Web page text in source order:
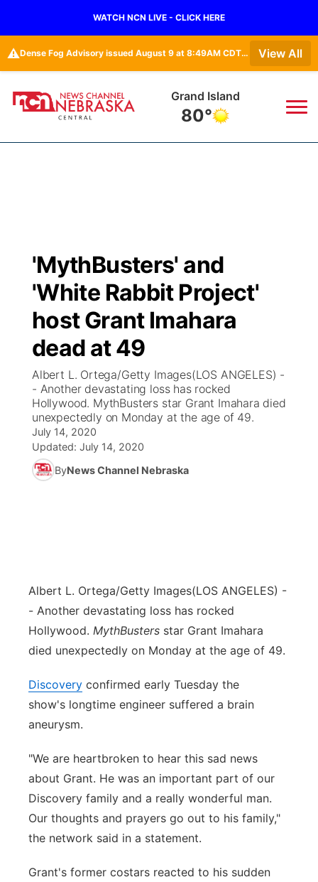
WATCH NCN LIVE - CLICK HERE
⚠️ Dense Fog Advisory issued August 9 at 8:49AM CDT until August 9 at 11:00AM CDT by NWS Hastings NE View All
Grand Island
80°
Regional
Ag & Outdoor
News Team
Calendar
Obituaries
Closings/Delays
Road Conditions
Weather Pic of the Week
Broadcast Schedule
NCN Player of the Game
NCN Top Plays
Coach Interviews
Rankings
NCN Sports
About
KHAS
The Vibe
ESPN Tri-Cities
Listen Live
Scoreboard
Athlete of the Month
Watch Live
TV Program Guide
Promos
Future of Nebraska
Community Features
Advertise
Flood Communications
Metro
Northeast
Panhandle
Platte Valley
River Country
Sandhills
Southeast
'MythBusters' and
'White Rabbit Project'
host Grant Imahara
dead at 49
Albert L. Ortega/Getty Images(LOS ANGELES) -
- Another devastating loss has rocked
Hollywood. MythBusters star Grant Imahara died
unexpectedly on Monday at the age of 49.
July 14, 2020
Updated: July 14, 2020
ByNews Channel Nebraska
Albert L. Ortega/Getty Images(LOS ANGELES) -
- Another devastating loss has rocked
Hollywood. MythBusters star Grant Imahara
died unexpectedly on Monday at the age of 49.
Discovery confirmed early Tuesday the
show's longtime engineer suffered a brain
aneurysm.
"We are heartbroken to hear this sad news
about Grant. He was an important part of our
Discovery family and a really wonderful man.
Our thoughts and prayers go out to his family,"
the network said in a statement.
Grant's former costars reacted to his sudden